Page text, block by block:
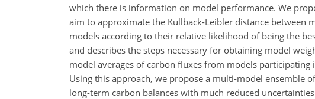
which there is information on model performance. We
aim to approximate the Kullback-Leibler distance
models according to their relative likelihood of being the
and describes the steps necessary for obtaining model
model averages of carbon fluxes from models
Using this approach, we propose a multi-model ensemble
long-term carbon balances with much reduced